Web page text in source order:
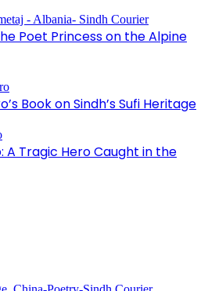
Poet Princess on the Alpine
Book on Sindh’s Sufi Heritage
A Tragic Hero Caught in the